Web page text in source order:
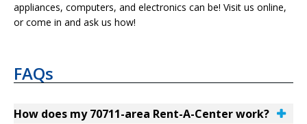
appliances, computers, and electronics can be! Visit us online,
or come in and ask us how!
FAQs
How does my 70711-area Rent-A-Center work?